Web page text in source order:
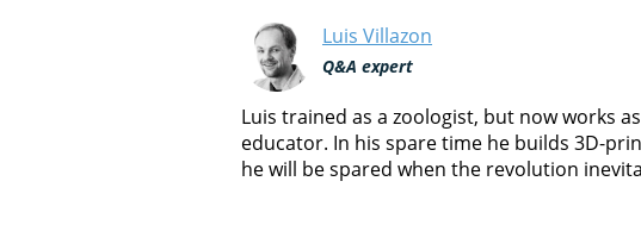
Luis Villazon
Q&A expert
Luis trained as a zoologist, but now works
educator. In his spare time he builds 3D-
he will be spared when the revolution